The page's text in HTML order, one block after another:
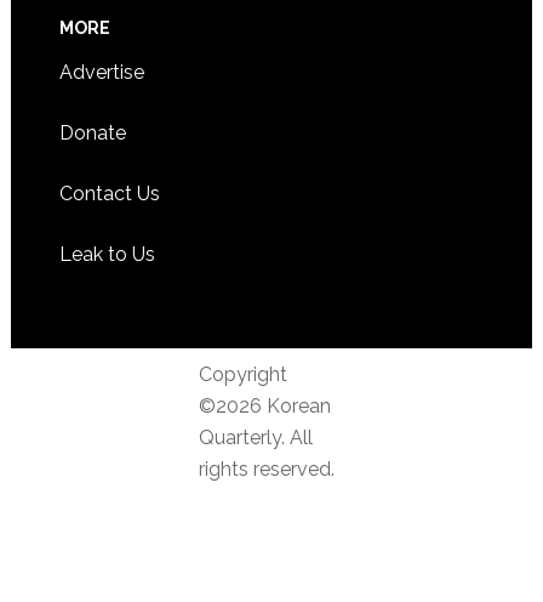
MORE
Advertise
Donate
Contact Us
Leak to Us
Copyright
©2026 Korean
Quarterly. All
rights reserved.